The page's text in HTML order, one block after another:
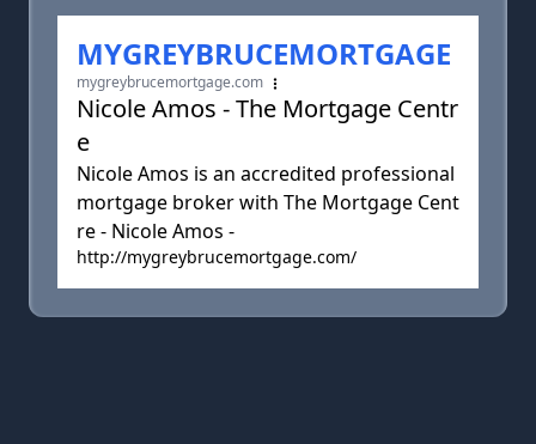
MYGREYBRUCEMORTGAGE
mygreybrucemortgage.com
Nicole Amos - The Mortgage Centr
e
Nicole Amos is an accredited professional
mortgage broker with The Mortgage Cent
re - Nicole Amos -
http://mygreybrucemortgage.com/